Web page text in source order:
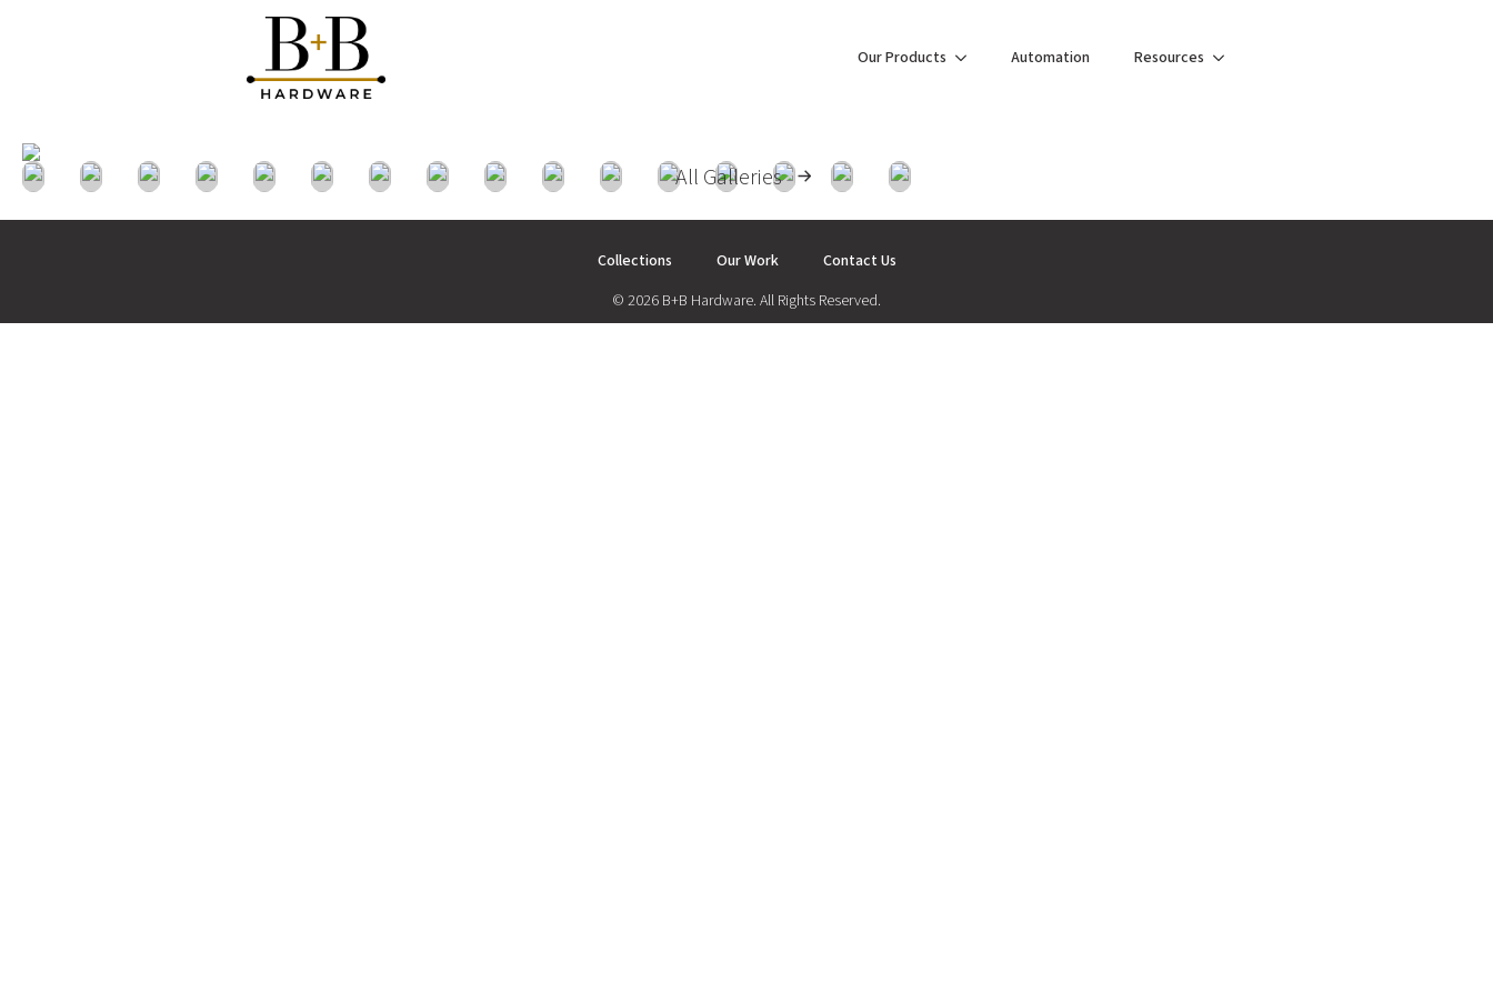
Our Products Automation Resources
All Galleries
Collections Our Work
Contact Us
© 2026 B+B Hardware. All Rights Reserved.